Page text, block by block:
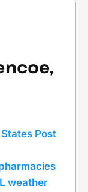
Post
weather